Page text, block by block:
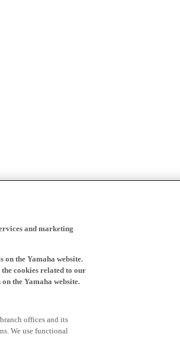
and marketing
the Yamaha website.
cookies related to our
the Yamaha website.
offices and its
We use functional